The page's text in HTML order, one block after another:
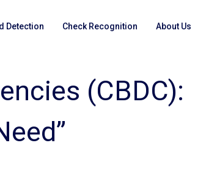
Detection Check Recognition About Us
(CBDC):